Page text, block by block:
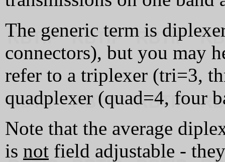
The generic term is
connectors), but you may
refer to a triplexer (tri=3,
quadplexer (quad=4, four
Note that the average
is not field adjustable -